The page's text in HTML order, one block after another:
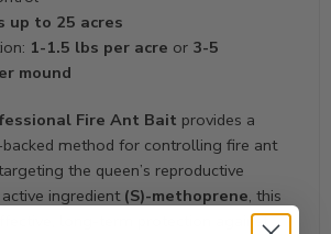
up to 25 acres
1-1.5 lbs per acre or 3-5
mound
Fire Ant Bait provides a
backed method for controlling fire ant
the queen’s reproductive
ingredient (S)-methoprene, this
long-term protection against